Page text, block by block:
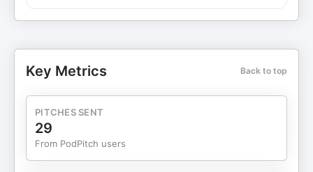
has directed and co-executive produced the
distributed globally and released on platforms
such as Netflix and Amazon. In addition, Khoa
directed the #1 hit Bahamian TV show "BTC
Key Metrics Back to top
PITCHES SENT
29
From PodPitch users